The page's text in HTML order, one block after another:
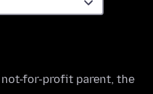
not-for-profit parent, the